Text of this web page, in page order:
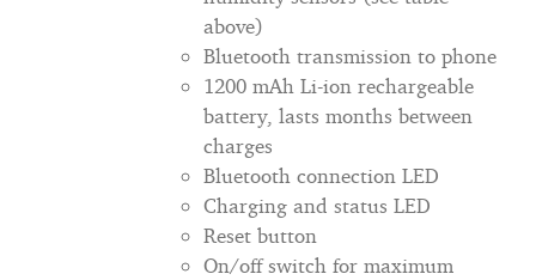
above)
Bluetooth transmission to phone
1200 mAh Li-ion rechargeable
battery, lasts months between
charges
Bluetooth connection LED
Charging and status LED
Reset button
On/off switch for maximum